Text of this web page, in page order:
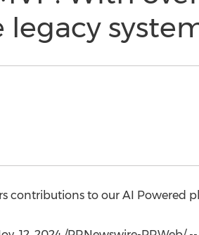
legacy
contributions to our AI Powered